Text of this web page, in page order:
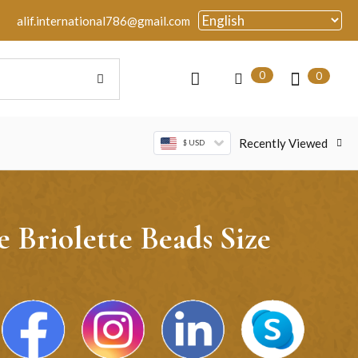
alif.international786@gmail.com
0 0
$ USD Recently Viewed
Beads Size